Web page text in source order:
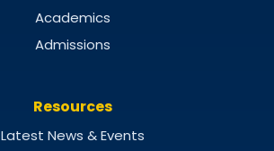
Academics
Admissions
Resources
Latest News & Events